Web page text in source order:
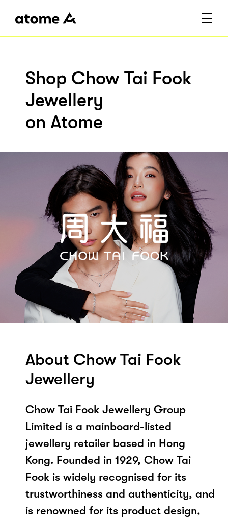
Shop Chow Tai Fook
Jewellery
on Atome
About Chow Tai Fook
Jewellery
Chow Tai Fook Jewellery Group
Limited is a mainboard-listed
jewellery retailer based in Hong
Kong. Founded in 1929, Chow Tai
Fook is widely recognised for its
trustworthiness and authenticity, and
is renowned for its product design,